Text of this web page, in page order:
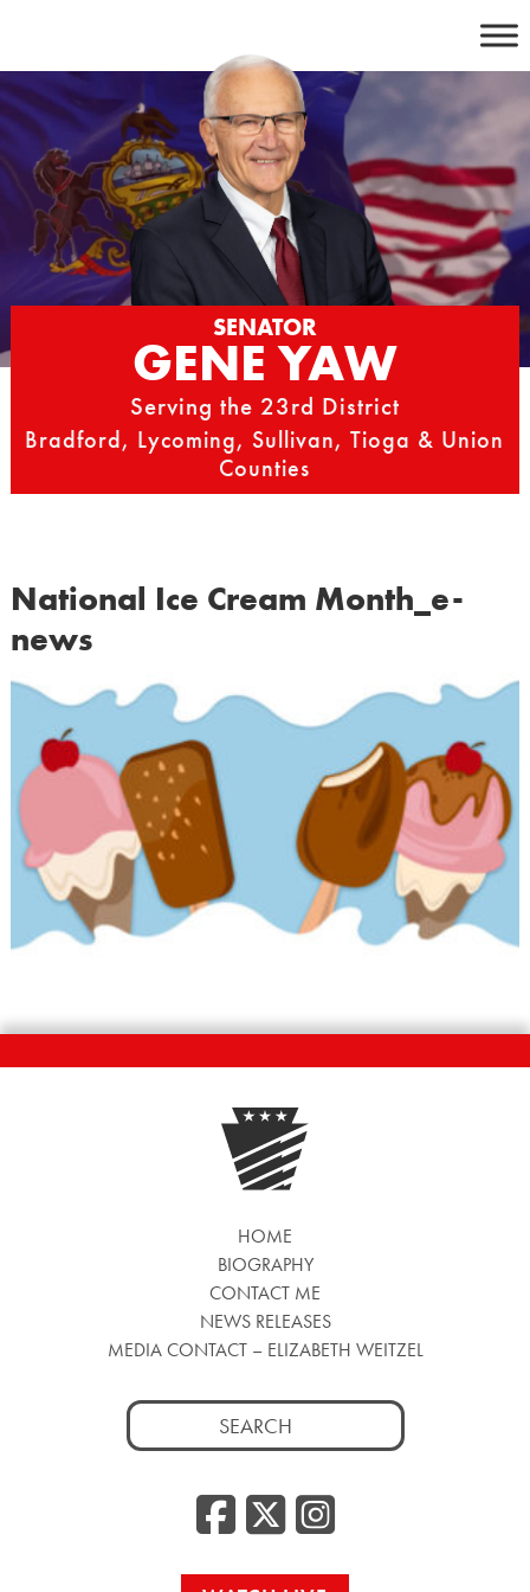
content
SENATOR
GENE YAW
Serving the 23rd District
Bradford, Lycoming, Sullivan, Tioga & Union
Counties
National Ice Cream Month_e-
news
HOME
BIOGRAPHY
CONTACT ME
NEWS RELEASES
MEDIA CONTACT – ELIZABETH WEITZEL
Search
for:
Facebook